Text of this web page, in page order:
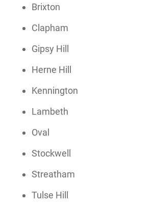
Brixton
Clapham
Gipsy Hill
Herne Hill
Kennington
Lambeth
Oval
Stockwell
Streatham
Tulse Hill